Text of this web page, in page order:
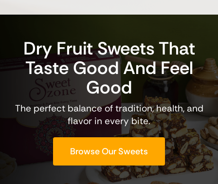
Dry Fruit Sweets That
Taste Good And Feel
Good
The perfect balance of tradition, health, and
flavor in every bite.
Browse Our Sweets